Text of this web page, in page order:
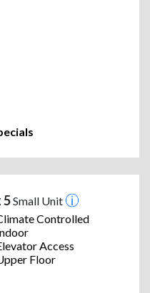
5Small Unit
Controlled
Access
Floor